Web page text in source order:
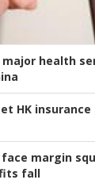
health
HK
margin
fall